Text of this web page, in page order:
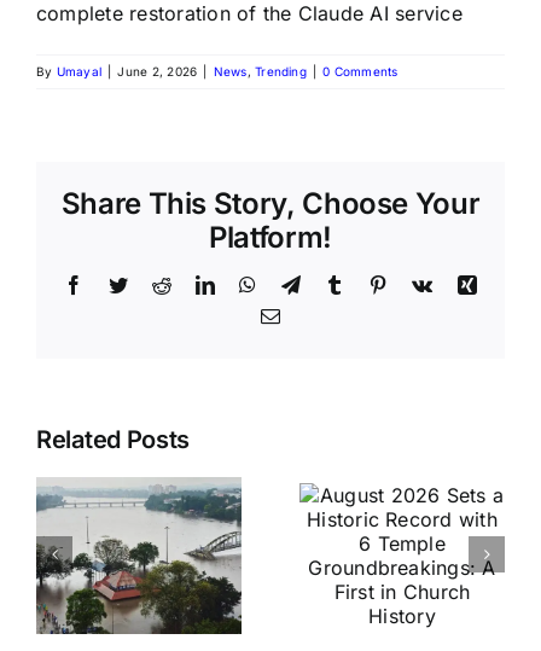
complete restoration of the Claude AI service
By Umayal June 2, 2026 News,Trending 0 Comments
Share This Story, Choose Your
Platform!
Facebook
TwitterRedditLinkedInWhatsApp
TelegramTumblr Pinterest
Vk
Xing
Email
Related PostsAugust
a Historic
Record
with 6
Temple
Groundbreakings:
Brazil
Football
Friendly
Confirmed
in Kolkata: